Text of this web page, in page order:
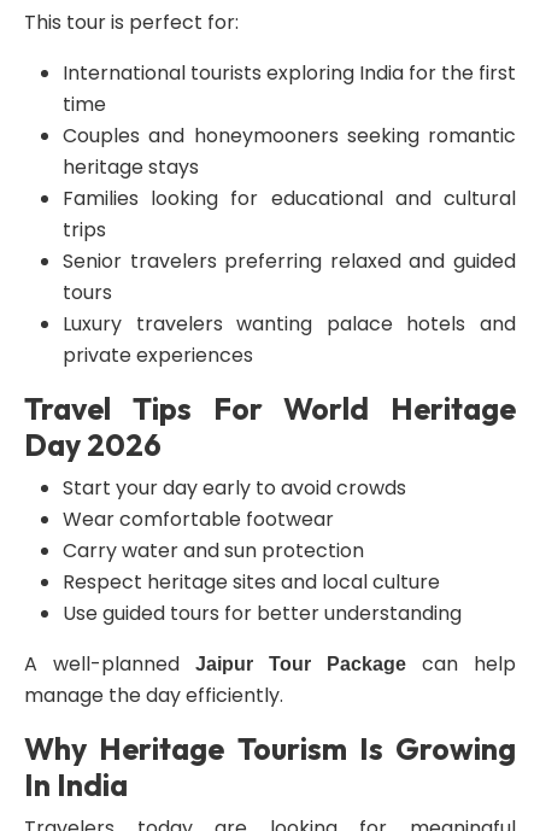
This tour is perfect for:
International tourists exploring India for the first
time
Couples and honeymooners seeking romantic
heritage stays
Families looking for educational and cultural
trips
Senior travelers preferring relaxed and guided
tours
Luxury travelers wanting palace hotels and
private experiences
Travel Tips For World Heritage
Day 2026
Start your day early to avoid crowds
Wear comfortable footwear
Carry water and sun protection
Respect heritage sites and local culture
Use guided tours for better understanding
A well-planned
Jaipur Tour Package
can help
manage the day efficiently.
Why Heritage Tourism Is Growing
In India